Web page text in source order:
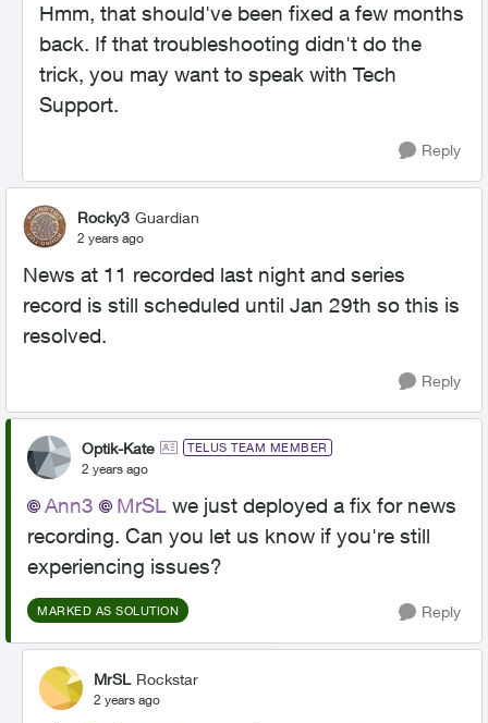
Hmm, that should've been fixed a few months
back. If that troubleshooting didn't do the
trick, you may want to speak with Tech
Support.
Reply
Rocky3 Guardian
2 years ago
News at 11 recorded last night and series
record is still scheduled until Jan 29th so this is
resolved.
Reply
Optik-Kate TELUS TEAM MEMBER
2 years ago
Ann3 MrSL we just deployed a fix for news
recording. Can you let us know if you're still
experiencing issues?
MARKED AS SOLUTION Reply
MrSL Rockstar
2 years ago